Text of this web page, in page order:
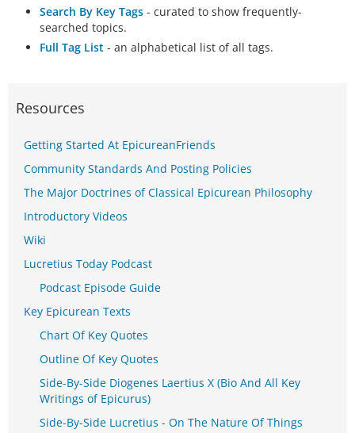
Search By Key Tags - curated to show frequently-
searched topics.
Full Tag List - an alphabetical list of all tags.
Resources
Getting Started At EpicureanFriends
Community Standards And Posting Policies
The Major Doctrines of Classical Epicurean Philosophy
Introductory Videos
Wiki
Lucretius Today Podcast
Podcast Episode Guide
Key Epicurean Texts
Chart Of Key Quotes
Outline Of Key Quotes
Side-By-Side Diogenes Laertius X (Bio And All Key
Writings of Epicurus)
Side-By-Side Lucretius - On The Nature Of Things